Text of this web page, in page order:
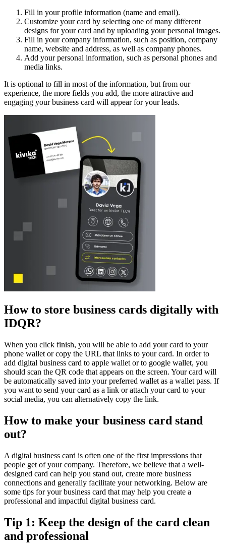
Fill in your profile information (name and email).
Customize your card by selecting one of many different
designs for your card and by uploading your personal images.
Fill in your company information, such as position, company
name, website and address, as well as company phones.
Add your personal information, such as personal phones and
media links.
It is optional to fill in most of the information, but from our
experience, the more fields you add, the more attractive and
engaging your business card will appear for your leads.
How to store business cards digitally with
IDQR?
When you click finish, you will be able to add your card to your
phone wallet or copy the URL that links to your card. In order to
add digital business card to apple wallet or to google wallet, you
should scan the QR code that appears on the screen. Your card will
be automatically saved into your preferred wallet as a wallet pass. If
you want to send your card as a link or attach your card to your
social media, you can alternatively copy the link.
How to make your business card stand
out?
A digital business card is often one of the first impressions that
people get of your company. Therefore, we believe that a well-
designed card can help you stand out, create more business
connections and generally facilitate your networking. Below are
some tips for your business card that may help you create a
professional and impactful digital business card.
Tip 1: Keep the design of the card clean
and professional